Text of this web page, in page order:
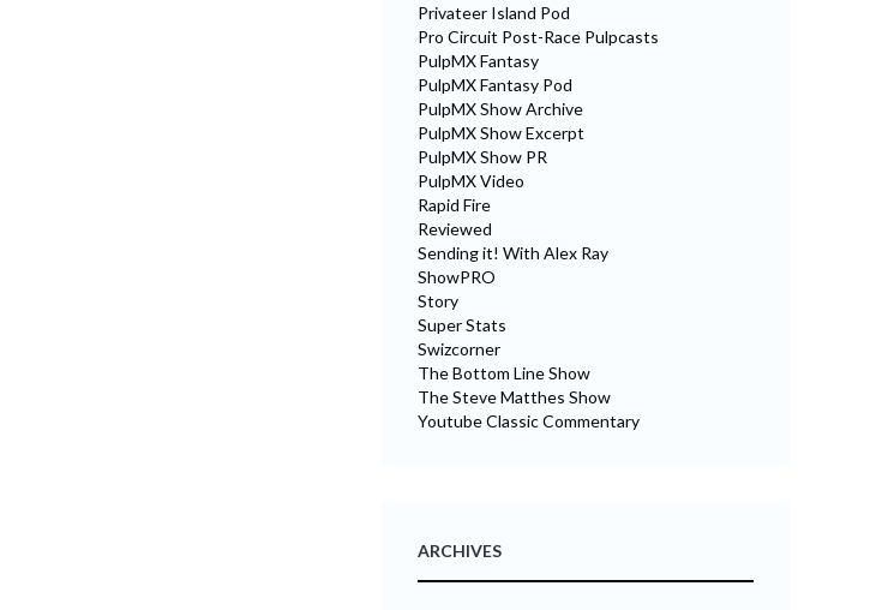
Privateer Island Pod
Pro Circuit Post-Race Pulpcasts
PulpMX Fantasy
PulpMX Fantasy Pod
PulpMX Show Archive
PulpMX Show Excerpt
PulpMX Show PR
PulpMX Video
Rapid Fire
Reviewed
Sending it! With Alex Ray
ShowPRO
Story
Super Stats
Swizcorner
The Bottom Line Show
The Steve Matthes Show
Youtube Classic Commentary
ARCHIVES